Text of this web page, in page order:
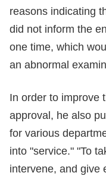
reasons indicating
did not inform the
one time, which
an abnormal
In order to improve
approval, he also
for various
into "service." "To
intervene, and give